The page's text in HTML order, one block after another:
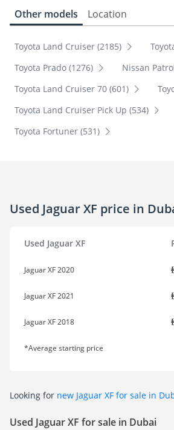
Other models Location
Toyota Land Cruiser (2185)
Toyota Prado (1276)
Nissan
Toyota Land Cruiser 70 (601)
Toyota Land Cruiser Pick Up (534)
Toyota Fortuner (531)
Used Jaguar XF price in
Used Jaguar XF
Jaguar XF 2020
Jaguar XF 2021
Jaguar XF 2018
*Average starting price
Looking for new Jaguar XF for sale in
Used Jaguar XF for sale in Dubai